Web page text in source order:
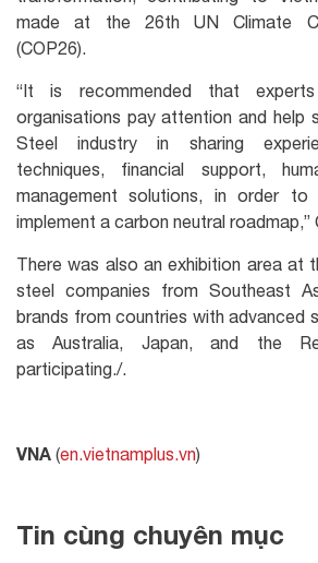
made at the 26th UN Climate
(COP26).
“It is recommended that
organisations pay attention and help
Steel industry in sharing
techniques, financial support,
management solutions, in order to
implement a carbon neutral roadmap,”
There was also an exhibition area at
steel companies from Southeast
brands from countries with advanced
as Australia, Japan, and the
participating./.
VNA (en.vietnamplus.vn)
Tin cùng chuyên mục